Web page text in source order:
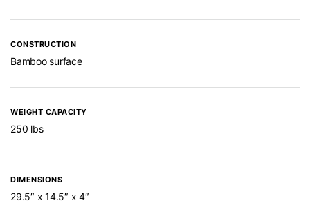
CONSTRUCTION
Bamboo surface
WEIGHT CAPACITY
250 lbs
DIMENSIONS
29.5″ x 14.5″ x 4″